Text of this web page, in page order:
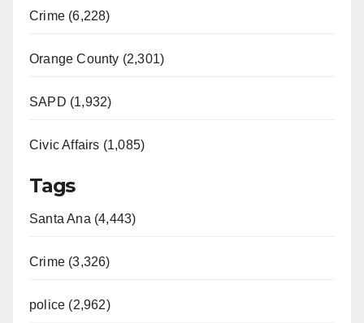
Crime (6,228)
Orange County (2,301)
SAPD (1,932)
Civic Affairs (1,085)
Tags
Santa Ana (4,443)
Crime (3,326)
police (2,962)